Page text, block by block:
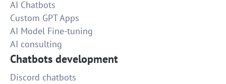
AI Chatbots
Custom GPT Apps
AI Model Fine-tuning
AI consulting
Chatbots development
Discord chatbots